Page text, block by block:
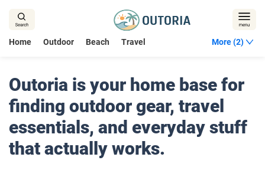
Home Outdoor Beach Travel More (2)
Outoria is your home base for
finding outdoor gear, travel
essentials, and everyday stuff
that actually works.